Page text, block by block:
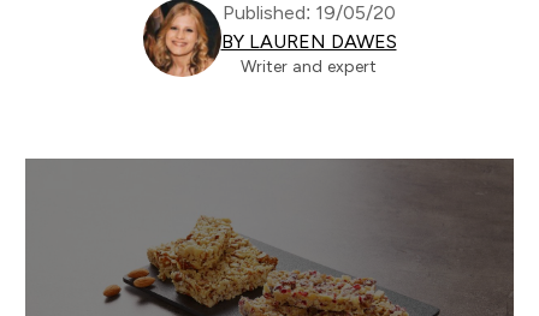
Published: 19/05/20
BY LAUREN DAWES
Writer and expert